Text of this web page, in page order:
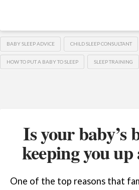
BABY SLEEP ADVICE CHILD SLEEP CONSULTANT
HOW TO PUT A BABY TO SLEEP SLEEP TRAINING
Is your baby’s
keeping you
One of the top reasons that